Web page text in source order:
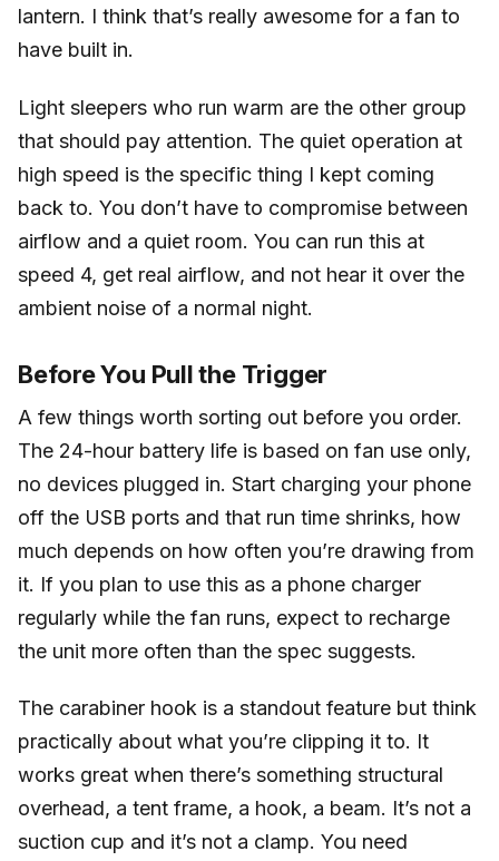
lantern. I think that’s really awesome for a fan to
have built in.
Light sleepers who run warm are the other group
that should pay attention. The quiet operation at
high speed is the specific thing I kept coming
back to. You don’t have to compromise between
airflow and a quiet room. You can run this at
speed 4, get real airflow, and not hear it over the
ambient noise of a normal night.
Before You Pull the Trigger
A few things worth sorting out before you order.
The 24-hour battery life is based on fan use only,
no devices plugged in. Start charging your phone
off the USB ports and that run time shrinks, how
much depends on how often you’re drawing from
it. If you plan to use this as a phone charger
regularly while the fan runs, expect to recharge
the unit more often than the spec suggests.
The carabiner hook is a standout feature but think
practically about what you’re clipping it to. It
works great when there’s something structural
overhead, a tent frame, a hook, a beam. It’s not a
suction cup and it’s not a clamp. You need